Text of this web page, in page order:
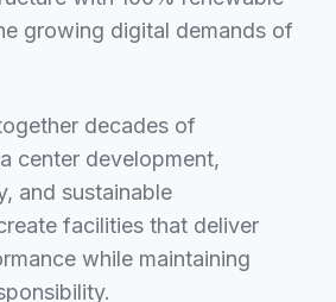
growing digital demands of
decades of
center development,
and sustainable
facilities that deliver
while maintaining